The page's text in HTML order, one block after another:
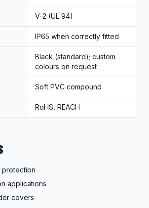
V-2 (UL 94)
IP65 when correctly fitted
Black (standard); custom
colours on request
Soft PVC compound
RoHS, REACH
protection
applications
covers